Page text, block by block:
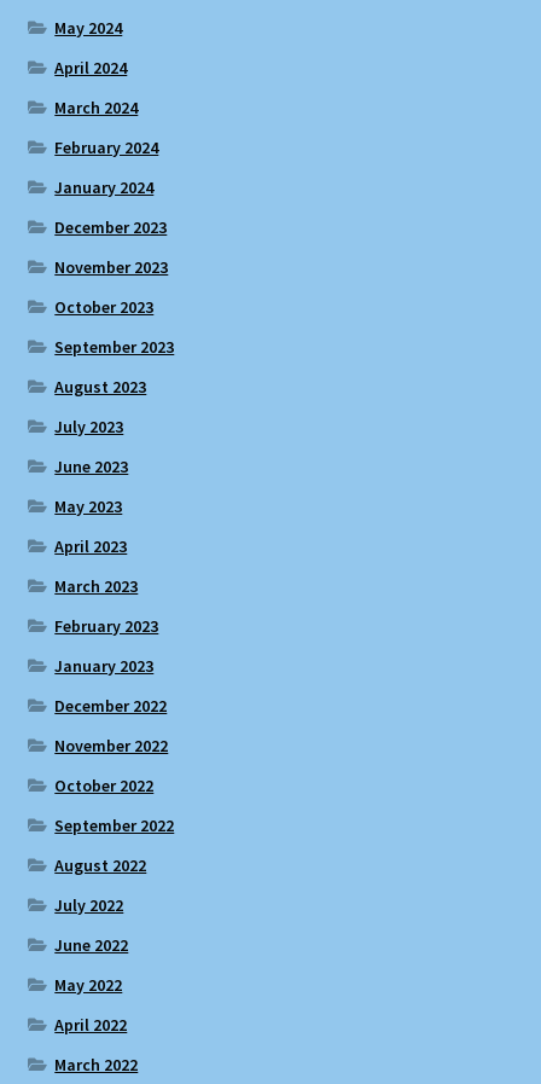
May 2024
April 2024
March 2024
February 2024
January 2024
December 2023
November 2023
October 2023
September 2023
August 2023
July 2023
June 2023
May 2023
April 2023
March 2023
February 2023
January 2023
December 2022
November 2022
October 2022
September 2022
August 2022
July 2022
June 2022
May 2022
April 2022
March 2022